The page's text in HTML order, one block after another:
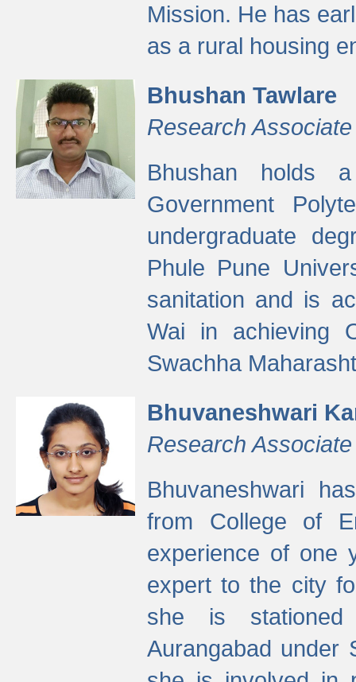
Mission. He has
as a rural housing
Bhushan Tawlare
Research Associate
Bhushan holds
Government
undergraduate
Phule Pune
sanitation and is
Wai in achieving
Swachha
Bhuvaneshwari
Research Associate
Bhuvaneshwari
from College of
experience of one
expert to the city
she is stationed
Aurangabad under